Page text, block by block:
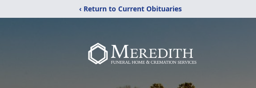
‹ Return to Current Obituaries